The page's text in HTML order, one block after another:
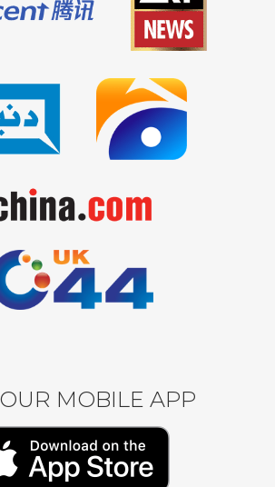
MOBILE APP